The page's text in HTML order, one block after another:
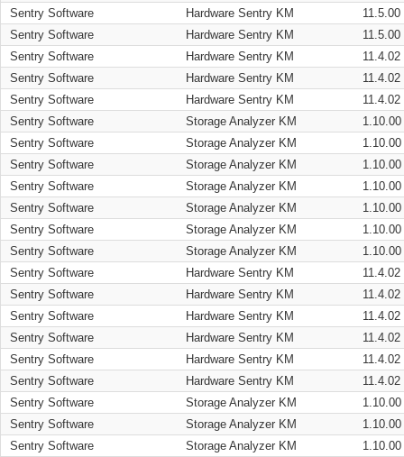
Sentry Software
Hardware Sentry KM
11.5.00
Sentry Software
Hardware Sentry KM
11.5.00
Sentry Software
Hardware Sentry KM
11.4.02
Sentry Software
Hardware Sentry KM
11.4.02
Sentry Software
Hardware Sentry KM
11.4.02
Sentry Software
Storage Analyzer KM
1.10.00
Sentry Software
Storage Analyzer KM
1.10.00
Sentry Software
Storage Analyzer KM
1.10.00
Sentry Software
Storage Analyzer KM
1.10.00
Sentry Software
Storage Analyzer KM
1.10.00
Sentry Software
Storage Analyzer KM
1.10.00
Sentry Software
Storage Analyzer KM
1.10.00
Sentry Software
Hardware Sentry KM
11.4.02
Sentry Software
Hardware Sentry KM
11.4.02
Sentry Software
Hardware Sentry KM
11.4.02
Sentry Software
Hardware Sentry KM
11.4.02
Sentry Software
Hardware Sentry KM
11.4.02
Sentry Software
Hardware Sentry KM
11.4.02
Sentry Software
Storage Analyzer KM
1.10.00
Sentry Software
Storage Analyzer KM
1.10.00
Sentry Software
Storage Analyzer KM
1.10.00